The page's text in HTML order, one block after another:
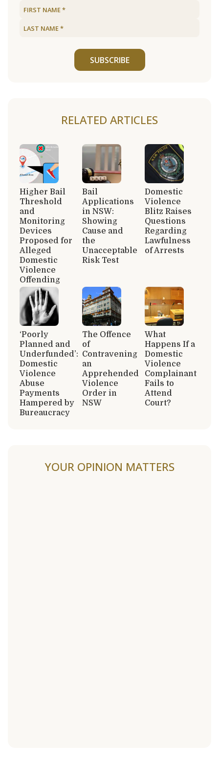
SUBSCRIBE
RELATED ARTICLES
Higher Bail
Threshold
and
Monitoring
Devices
Proposed for
Alleged
Domestic
Violence
Offending
Bail
Applications
in NSW:
Showing
Cause and
the
Unacceptable
Risk Test
Domestic
Violence
Blitz Raises
Questions
Regarding
Lawfulness
of Arrests
‘Poorly
Planned and
Underfunded’:
Domestic
Violence
Abuse
Payments
Hampered by
Bureaucracy
The Offence
of
Contravening
an
Apprehended
Violence
Order in
NSW
What
Happens If a
Domestic
Violence
Complainant
Fails to
Attend
Court?
YOUR OPINION MATTERS